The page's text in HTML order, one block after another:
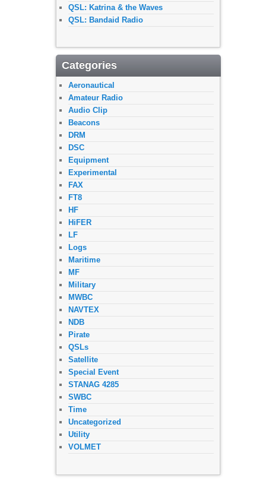
QSL: Katrina & the Waves
QSL: Bandaid Radio
Categories
Aeronautical
Amateur Radio
Audio Clip
Beacons
DRM
DSC
Equipment
Experimental
FAX
FT8
HF
HiFER
LF
Logs
Maritime
MF
Military
MWBC
NAVTEX
NDB
Pirate
QSLs
Satellite
Special Event
STANAG 4285
SWBC
Time
Uncategorized
Utility
VOLMET